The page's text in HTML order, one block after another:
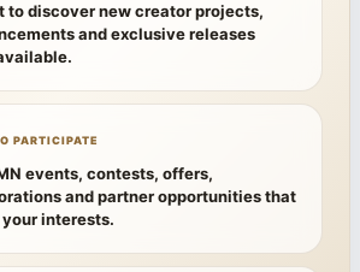
to discover new creator projects,
and exclusive releases
PARTICIPATE
events, contests, offers,
and partner opportunities that
interests.